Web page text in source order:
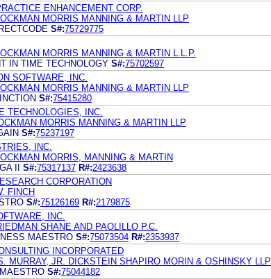
ENHANCEMENT CORP.
MORRIS MANNING & MARTIN LLP
S#:75729775
MORRIS MANNING & MARTIN L.L.P.
IN TIME TECHNOLOGY S#:75702597
SOFTWARE, INC.
MORRIS MANNING & MARTIN LLP
S#:75415280
TECHNOLOGIES, INC.
MORRIS MANNING & MARTIN LLP
S#:75237197
INC.
MORRIS, MANNING & MARTIN
II S#:75317137 R#:2423638
CORPORATION
FINCH
S#:75126169 R#:2179875
INC.
SHANE AND PAOLILLO P.C.
MAESTRO S#:75073504 R#:2353937
INCORPORATED
MURRAY, JR. DICKSTEIN SHAPIRO MORIN & OSHINSKY LLP
S#:75044182